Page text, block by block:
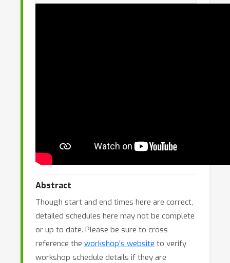
Abstract
Though start and end times here are correct,
detailed schedules here may not be complete
or up to date. Please be sure to cross
reference the workshop's website to verify
workshop schedule details if they are